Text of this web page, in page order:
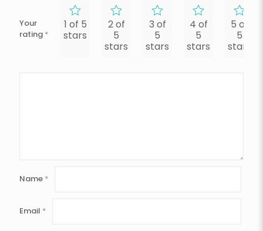
Your
rating *
1 of 5
stars
2 of
5
stars
3 of
5
stars
4 of
5
stars
5 of
5
stars
Name *
Email *